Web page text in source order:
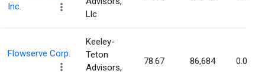
Inc.
Llc
Flowserve Corp.
Keeley-
Teton
Advisors,
78.67 86,684 0.07%